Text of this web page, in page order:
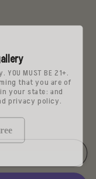
MUST BE 21+.
that you are of
your state: and
privacy policy.